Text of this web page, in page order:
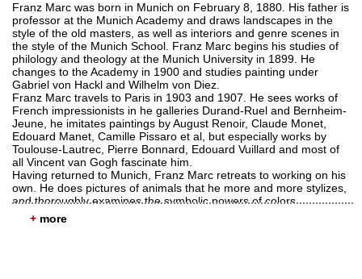
Auction 459 - Lot 611
FRANZ MARC
Zwei Pferde, blaugrün , 1911
Sold:€ 769,000 / $ 884,349
Franz Marc was born in Munich on February 8, 1880. His father is
professor at the Munich Academy and draws landscapes in the
style of the old masters, as well as interiors and genre scenes in
the style of the Munich School. Franz Marc begins his studies of
philology and theology at the Munich University in 1899. He
changes to the Academy in 1900 and studies painting under
Gabriel von Hackl and Wilhelm von Diez.
Franz Marc travels to Paris in 1903 and 1907. He sees works of
French impressionists in he galleries Durand-Ruel and Bernheim-
Jeune, he imitates paintings by August Renoir, Claude Monet,
Edouard Manet, Camille Pissaro et al, but especially works by
Toulouse-Lautrec, Pierre Bonnard, Edouard Vuillard and most of
all Vincent van Gogh fascinate him.
Having returned to Munich, Franz Marc retreats to working on his
own. He does pictures of animals that he more and more stylizes,
and thoroughly examines the symbolic powers of colors.
He becomes a member of the Neue Künstlervereinigung München
(Munich New Artist's Association) in 1909. And moves to
+